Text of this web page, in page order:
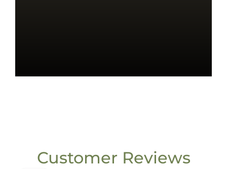
Customer Reviews